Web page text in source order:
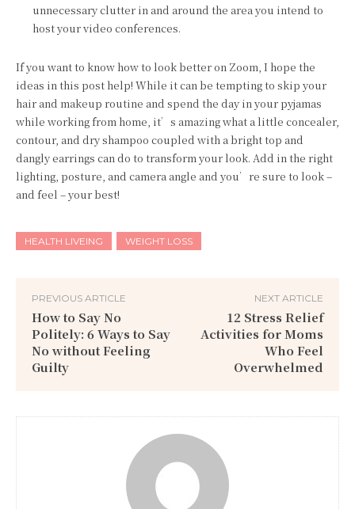
unnecessary clutter in and around the area you intend to
host your video conferences.
If you want to know how to look better on Zoom, I hope the
ideas in this post help! While it can be tempting to skip your
hair and makeup routine and spend the day in your pyjamas
while working from home, it’s amazing what a little concealer,
contour, and dry shampoo coupled with a bright top and
dangly earrings can do to transform your look. Add in the right
lighting, posture, and camera angle and you’re sure to look –
and feel – your best!
HEALTH LIVEING WEIGHT LOSS
PREVIOUS ARTICLE
How to Say No
Politely: 6 Ways to Say
No without Feeling
Guilty
NEXT ARTICLE
12 Stress Relief
Activities for Moms
Who Feel
Overwhelmed